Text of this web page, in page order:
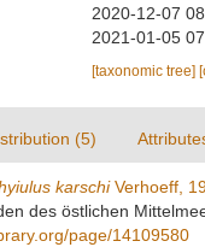
2020-12-07
2021-01-05
[taxonomic tree]
(5)
karschiVerhoeff,
des östlichen
page/14109580